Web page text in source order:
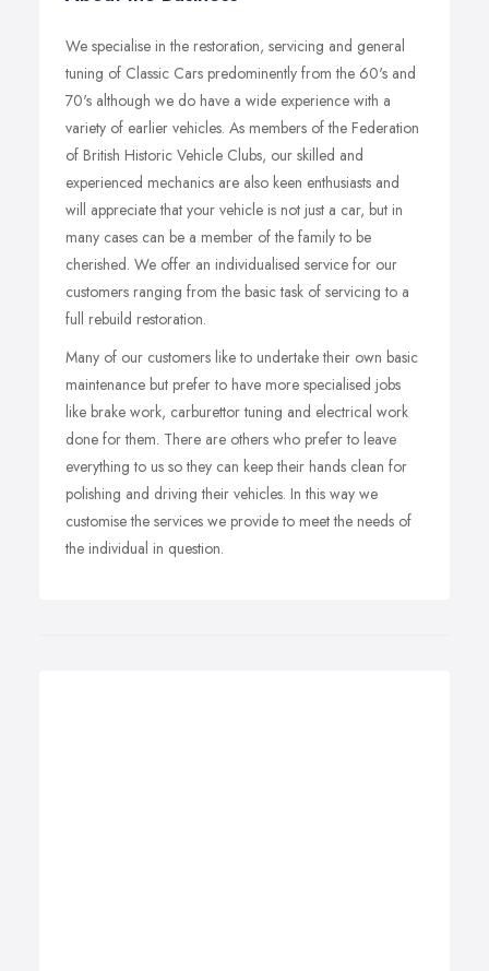
We specialise in the restoration, servicing and general
tuning of Classic Cars predominently from the 60's and
70's although we do have a wide experience with a
variety of earlier vehicles. As members of the Federation
of British Historic Vehicle Clubs, our skilled and
experienced mechanics are also keen enthusiasts and
will appreciate that your vehicle is not just a car, but in
many cases can be a member of the family to be
cherished. We offer an individualised service for our
customers ranging from the basic task of servicing to a
full rebuild restoration.
Many of our customers like to undertake their own basic
maintenance but prefer to have more specialised jobs
like brake work, carburettor tuning and electrical work
done for them. There are others who prefer to leave
everything to us so they can keep their hands clean for
polishing and driving their vehicles. In this way we
customise the services we provide to meet the needs of
the individual in question.